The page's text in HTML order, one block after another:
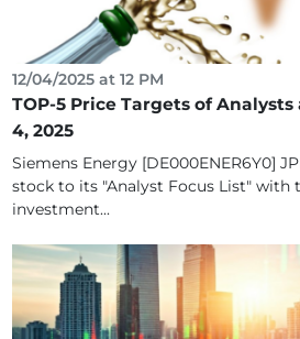
12/04/2025 at 12 PM
TOP-5 Price Targets of
4, 2025
Siemens Energy [DE000ENER6Y0]
stock to its "Analyst Focus List" with
investment...